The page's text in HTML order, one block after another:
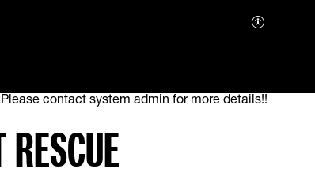
contact system admin for more details!!